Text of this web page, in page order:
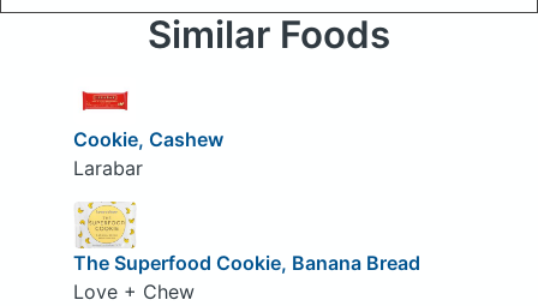
Similar Foods
Cookie, Cashew
Larabar
The Superfood Cookie, Banana Bread
Love + Chew